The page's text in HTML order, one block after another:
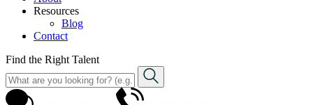
Resources
Blog
Contact
Find the Right Talent